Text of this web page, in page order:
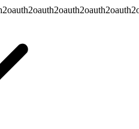
oauth2oauth2oauth2oauth2oauth2